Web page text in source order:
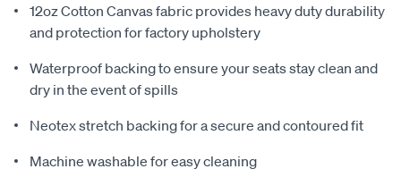
12oz Cotton Canvas fabric provides heavy duty durability
and protection for factory upholstery
Waterproof backing to ensure your seats stay clean and
dry in the event of spills
Neotex stretch backing for a secure and contoured fit
Machine washable for easy cleaning